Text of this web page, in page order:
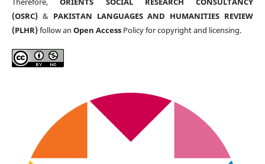
(OSRC)& PAKISTAN LANGUAGES AND HUMANITIES REVIEW
(PLHR)follow an Open AccessPolicy for copyright and licensing.